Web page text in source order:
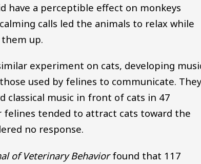
have a perceptible effect on monkeys
calls led the animals to relax while
up.
experiment on cats, developing
used by felines to communicate. They
music in front of cats in 47
felines tended to attract cats toward the
no response.
of Veterinary Behaviorfound that 117